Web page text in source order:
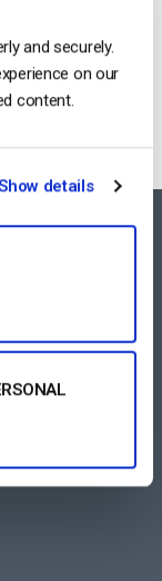
and securely.
on our
content.
details